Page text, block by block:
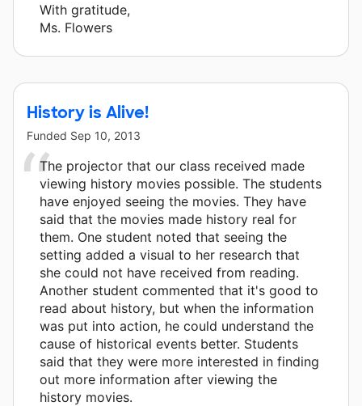
With gratitude,
Ms. Flowers
History is Alive!
Funded Sep 10, 2013
The projector that our class received made
viewing history movies possible. The students
have enjoyed seeing the movies. They have
said that the movies made history real for
them. One student noted that seeing the
setting added a visual to her research that
she could not have received from reading.
Another student commented that it's good to
read about history, but when the information
was put into action, he could understand the
cause of historical events better. Students
said that they were more interested in finding
out more information after viewing the
history movies.